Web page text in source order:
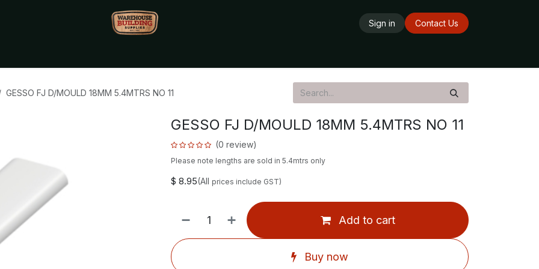
Sign in
Contact Us
GESSO FJ D/MOULD 18MM 5.4MTRS NO 11
GESSO FJ D/MOULD 18MM 5.4MTRS NO 11
(0 review)
Please note lengths are sold in 5.4mtrs only
$ 8.95(All prices include GST)
Add to cart
Buy now